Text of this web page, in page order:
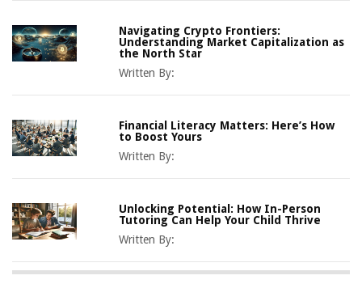
Navigating Crypto Frontiers:
Understanding Market Capitalization as
the North Star
Written By:
Financial Literacy Matters: Here’s How
to Boost Yours
Written By:
Unlocking Potential: How In-Person
Tutoring Can Help Your Child Thrive
Written By: